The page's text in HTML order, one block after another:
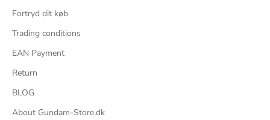
Fortryd dit køb
Trading conditions
EAN Payment
Return
BLOG
About Gundam-Store.dk